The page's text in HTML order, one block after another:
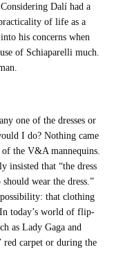
Dalí had a
of life as a
his concerns when
of Schiaparelli much.
one of the dresses or
I do? Nothing came
the V&A mannequins.
insisted that “the dress
wear the dress.”
that clothing
today’s world of flip-
as Lady Gaga and
red carpet or during the